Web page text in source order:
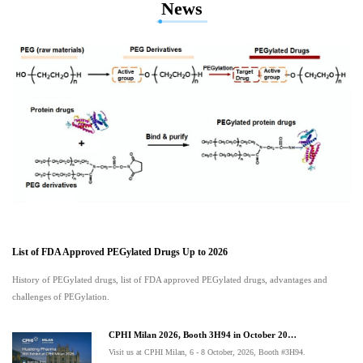
News
List of FDA Approved PEGylated Drugs Up to 2026
History of PEGylated drugs, list of FDA approved PEGylated drugs, advantages and
challenges of PEGylation.
CPHI Milan 2026, Booth 3H94 in October 20…
Visit us at CPHI Milan, 6 - 8 October, 2026, Booth #3H94.